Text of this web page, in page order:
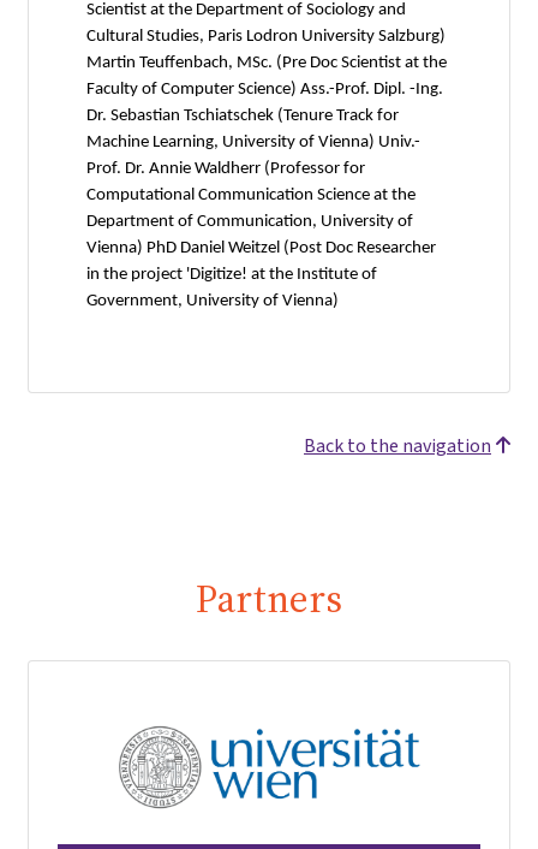
Scientist at the Department of Sociology and
Cultural Studies, Paris Lodron University Salzburg)
Martin Teuffenbach, MSc. (Pre Doc Scientist at the
Faculty of Computer Science) Ass.-Prof. Dipl. -Ing.
Dr. Sebastian Tschiatschek (Tenure Track for
Machine Learning, University of Vienna) Univ.-
Prof. Dr. Annie Waldherr (Professor for
Computational Communication Science at the
Department of Communication, University of
Vienna) PhD Daniel Weitzel (Post Doc Researcher
in the project 'Digitize! at the Institute of
Government, University of Vienna)
Back to the navigation
Partners